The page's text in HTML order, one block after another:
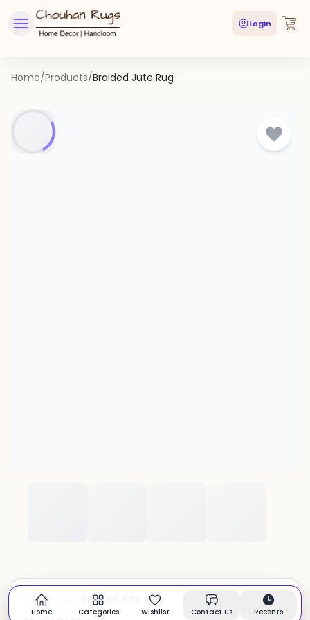
Login
Home/Products/Braided Jute Rug
CATEGORY: Braided Jute Rug In stock
Home Categories Wishlist Contact Us Recents